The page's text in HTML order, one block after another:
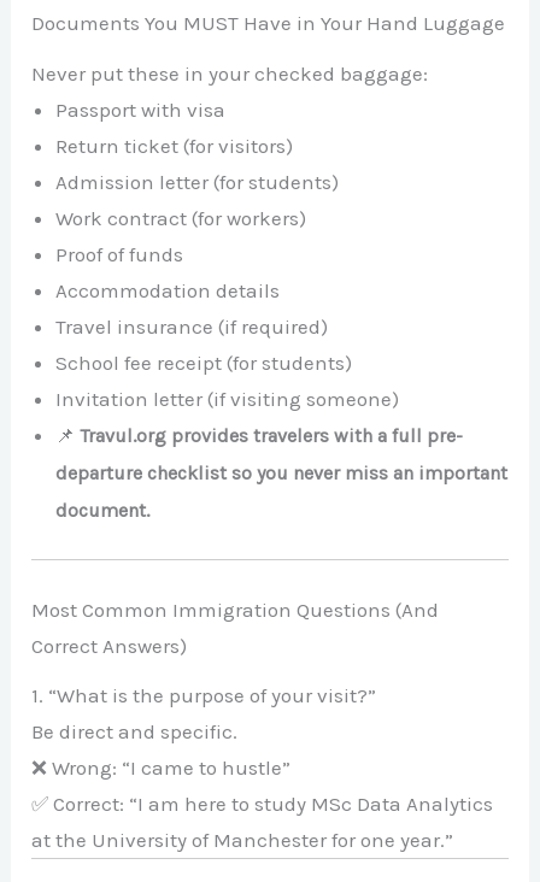
Documents You MUST Have in Your Hand Luggage
Never put these in your checked baggage:
Passport with visa
Return ticket (for visitors)
Admission letter (for students)
Work contract (for workers)
Proof of funds
Accommodation details
Travel insurance (if required)
School fee receipt (for students)
Invitation letter (if visiting someone)
📌Travul.org provides travelers with a full pre-
departure checklist so you never miss an important
document.
Most Common Immigration Questions (And
Correct Answers)
1. “What is the purpose of your visit?”
Be direct and specific.
❌ Wrong: “I came to hustle”
✅ Correct: “I am here to study MSc Data Analytics
at the University of Manchester for one year.”